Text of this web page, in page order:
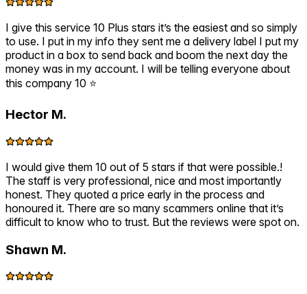
I give this service 10 Plus stars it’s the easiest and so simply
to use. I put in my info they sent me a delivery label I put my
product in a box to send back and boom the next day the
money was in my account. I will be telling everyone about
this company 10 ⭐️
Hector M.
I would give them 10 out of 5 stars if that were possible.!
The staff is very professional, nice and most importantly
honest. They quoted a price early in the process and
honoured it. There are so many scammers online that it’s
difficult to know who to trust. But the reviews were spot on.
Shawn M.